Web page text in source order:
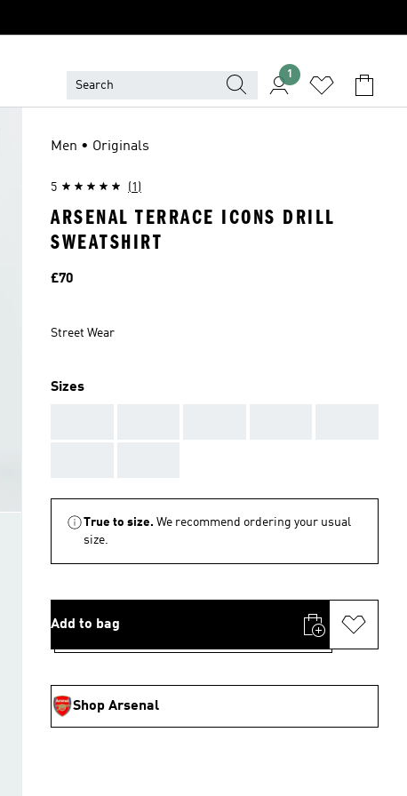
1
Men • Originals
5 (1)
ARSENAL TERRACE ICONS DRILL
SWEATSHIRT
Price
£70
Street Wear
Sizes
True to size. We recommend ordering your usual
size.
Add to bag
Shop Arsenal